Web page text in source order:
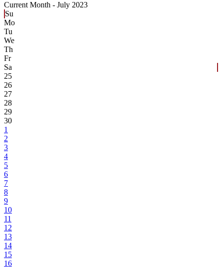
Current Month - July 2023
Su
Mo
Tu
We
Th
Fr
Sa
25
26
27
28
29
30
1
2
3
4
5
6
7
8
9
10
11
12
13
14
15
16